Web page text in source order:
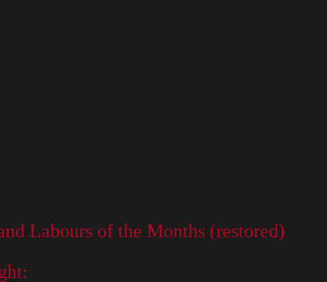
Labours of the Months (restored)